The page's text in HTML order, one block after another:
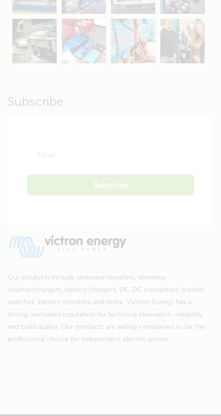
Apr 16 Sep 16 Jul 15 Apr 11
Apr 19 Apr 26 Oct 20 Apr 19
Subscribe
Our products include sinewave inverters, sinewave
inverter/chargers, battery chargers, DC-DC converters, transfer
switches, battery monitors and more. Victron Energy has a
strong, unrivalled reputation for technical innovation, reliability,
and build quality. Our products are widely considered to be the
professional choice for independent electric power.